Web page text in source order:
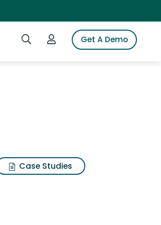
Search iSpotLogin to iSpotGet A Demo
Case Studies